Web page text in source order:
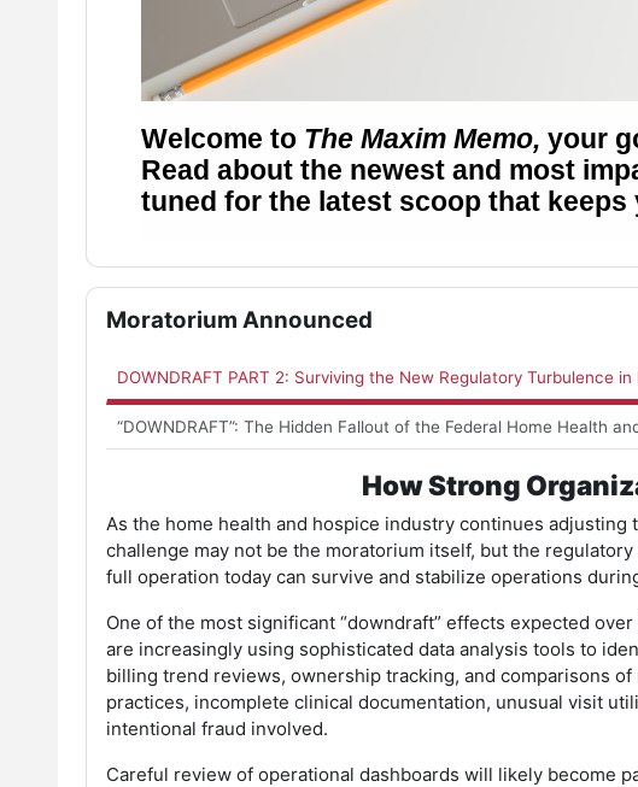
Skip Moratorium Announced
Moratorium Announced
DOWNDRAFT PART 2: Surviving the New Regulatory Turbulence
“DOWNDRAFT”: The Hidden Fallout of the Federal Home Health
How Strong
As the home health and hospice industry continues
challenge may not be the moratorium itself, but the
full operation today can survive and stabilize operations
One of the most significant “downdraft” effects expected
are increasingly using sophisticated data analysis tools to
billing trend reviews, ownership tracking, and comparisons
practices, incomplete clinical documentation, unusual visit
intentional fraud involved.
Careful review of operational dashboards will likely become